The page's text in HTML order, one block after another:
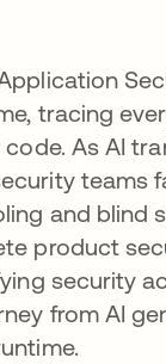
tab
tracing
As AI
teams
and blind
product
security
from AI